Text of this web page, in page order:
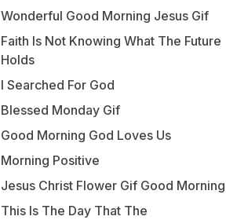
Wonderful Good Morning Jesus Gif
Faith Is Not Knowing What The Future
Holds
I Searched For God
Blessed Monday Gif
Good Morning God Loves Us
Morning Positive
Jesus Christ Flower Gif Good Morning
This Is The Day That The